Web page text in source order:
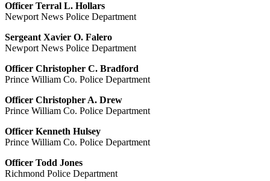
Officer Terral L. Hollars
Newport News Police Department
Sergeant Xavier O. Falero
Newport News Police Department
Officer Christopher C. Bradford
Prince William Co. Police Department
Officer Christopher A. Drew
Prince William Co. Police Department
Officer Kenneth Hulsey
Prince William Co. Police Department
Officer Todd Jones
Richmond Police Department